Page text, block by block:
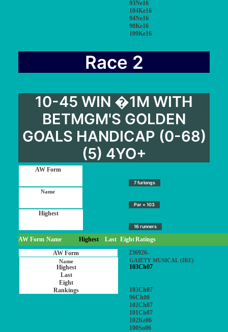
93Ne16
104Ke16
94Ne16
98Ke16
109Ke16
Race 2
10-45 WIN �1M WITH
BETMGM'S GOLDEN
GOALS HANDICAP (0-68)
(5) 4YO+
7 furlongs
Par = 103
16 runners
AW Form Name Highest Last EightRatings
236926-
GAIETY MUSICAL (IRE)
103Ch07
103Ch07
96Ch08
102Ch07
101Ch07
102Ke06
100So06